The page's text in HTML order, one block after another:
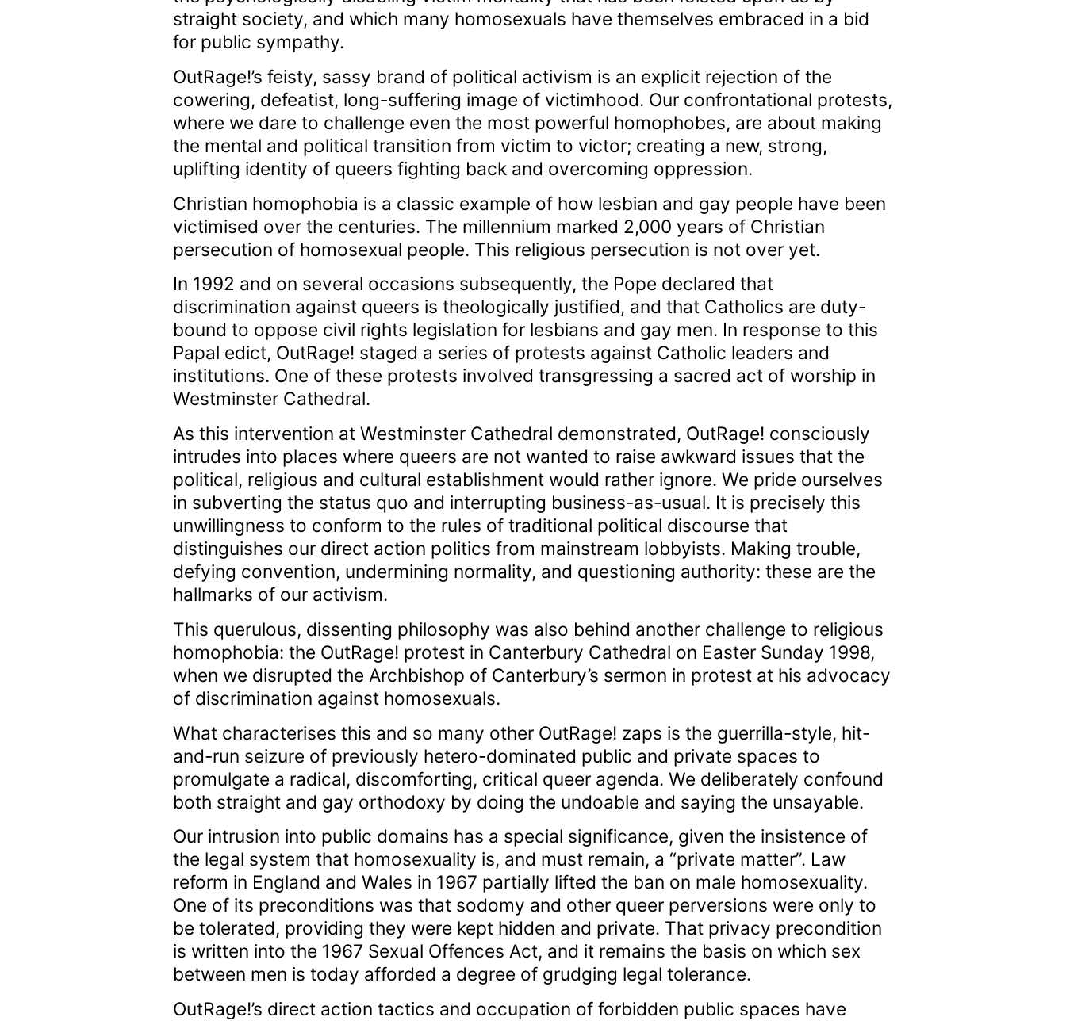
straight society, and which many homosexuals have themselves embraced in a bid
for public sympathy.
OutRage!’s feisty, sassy brand of political activism is an explicit rejection of the
cowering, defeatist, long-suffering image of victimhood. Our confrontational protests,
where we dare to challenge even the most powerful homophobes, are about making
the mental and political transition from victim to victor; creating a new, strong,
uplifting identity of queers fighting back and overcoming oppression.
Christian homophobia is a classic example of how lesbian and gay people have been
victimised over the centuries. The millennium marked 2,000 years of Christian
persecution of homosexual people. This religious persecution is not over yet.
In 1992 and on several occasions subsequently, the Pope declared that
discrimination against queers is theologically justified, and that Catholics are duty-
bound to oppose civil rights legislation for lesbians and gay men. In response to this
Papal edict, OutRage! staged a series of protests against Catholic leaders and
institutions. One of these protests involved transgressing a sacred act of worship in
Westminster Cathedral.
As this intervention at Westminster Cathedral demonstrated, OutRage! consciously
intrudes into places where queers are not wanted to raise awkward issues that the
political, religious and cultural establishment would rather ignore. We pride ourselves
in subverting the status quo and interrupting business-as-usual. It is precisely this
unwillingness to conform to the rules of traditional political discourse that
distinguishes our direct action politics from mainstream lobbyists. Making trouble,
defying convention, undermining normality, and questioning authority: these are the
hallmarks of our activism.
This querulous, dissenting philosophy was also behind another challenge to religious
homophobia: the OutRage! protest in Canterbury Cathedral on Easter Sunday 1998,
when we disrupted the Archbishop of Canterbury’s sermon in protest at his advocacy
of discrimination against homosexuals.
What characterises this and so many other OutRage! zaps is the guerrilla-style, hit-
and-run seizure of previously hetero-dominated public and private spaces to
promulgate a radical, discomforting, critical queer agenda. We deliberately confound
both straight and gay orthodoxy by doing the undoable and saying the unsayable.
Our intrusion into public domains has a special significance, given the insistence of
the legal system that homosexuality is, and must remain, a “private matter”. Law
reform in England and Wales in 1967 partially lifted the ban on male homosexuality.
One of its preconditions was that sodomy and other queer perversions were only to
be tolerated, providing they were kept hidden and private. That privacy precondition
is written into the 1967 Sexual Offences Act, and it remains the basis on which sex
between men is today afforded a degree of grudging legal tolerance.
OutRage!’s direct action tactics and occupation of forbidden public spaces have